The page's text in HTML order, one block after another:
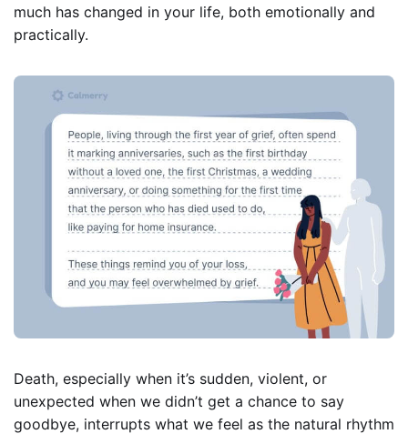
much has changed in your life, both emotionally and
practically.
Death, especially when it’s sudden, violent, or
unexpected when we didn’t get a chance to say
goodbye, interrupts what we feel as the natural rhythm